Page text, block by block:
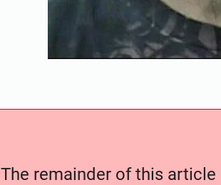
The remainder of this